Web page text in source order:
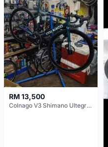
RM 13,500
Colnago V3 Shimano Ultegra 11s